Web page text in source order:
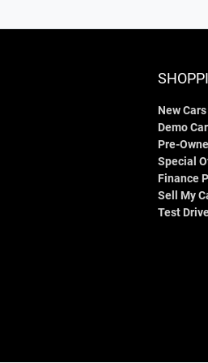
New Cars
Demo
Pre-
Special
Finance
Sell My
Test